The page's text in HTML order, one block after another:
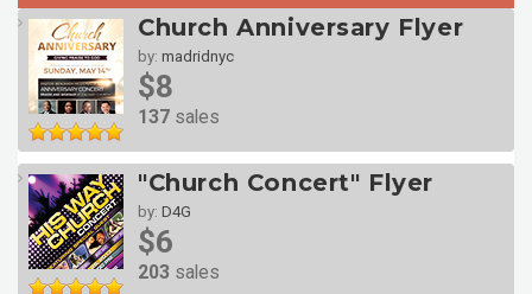
Church Anniversary Flyer
by: madridnyc
$8
137 sales
"Church Concert" Flyer
by: D4G
$6
203 sales